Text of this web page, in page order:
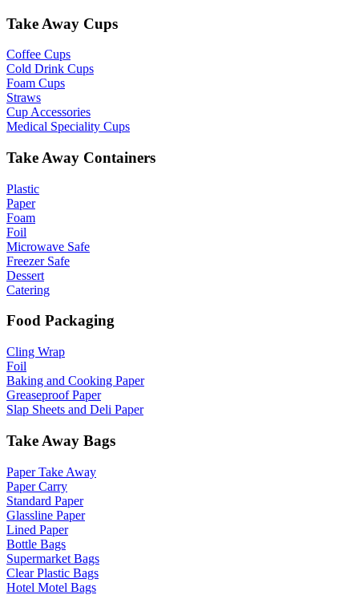
Take Away Cups
Coffee Cups
Cold Drink Cups
Foam Cups
Straws
Cup Accessories
Medical Speciality Cups
Take Away Containers
Plastic
Paper
Foam
Foil
Microwave Safe
Freezer Safe
Dessert
Catering
Food Packaging
Cling Wrap
Foil
Baking and Cooking Paper
Greaseproof Paper
Slap Sheets and Deli Paper
Take Away Bags
Paper Take Away
Paper Carry
Standard Paper
Glassline Paper
Lined Paper
Bottle Bags
Supermarket Bags
Clear Plastic Bags
Hotel Motel Bags